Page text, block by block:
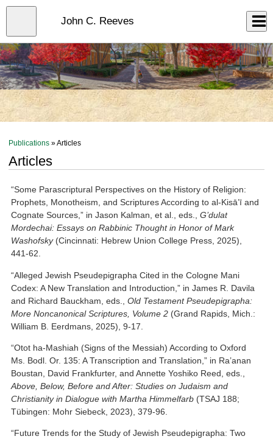
Skip
content
John C. Reeves
Publications » Articles
Articles
“Some Parascriptural Perspectives on the History of Religion:
Prophets, Monotheism, and Scriptures According to al-Kisā’ī and
Cognate Sources,” in Jason Kalman, et al., eds.,G’dulat
Mordechai: Essays on Rabbinic Thought in Honor of Mark
Washofsky(Cincinnati: Hebrew Union College Press, 2025),
441-62.
“Alleged Jewish Pseudepigrapha Cited in the Cologne Mani
Codex: A New Translation and Introduction,” in James R. Davila
and Richard Bauckham, eds.,Old Testament Pseudepigrapha:
More Noncanonical Scriptures, Volume 2 (Grand Rapids, Mich.:
William B. Eerdmans, 2025), 9-17.
“Otot ha-Mashiah (Signs of the Messiah) According to Oxford
Ms. Bodl. Or. 135: A Transcription and Translation,” in Ra’anan
Boustan, David Frankfurter, and Annette Yoshiko Reed, eds.,
Above, Below, Before and After: Studies on Judaism and
Christianity in Dialogue with Martha Himmelfarb (TSAJ 188;
Tübingen: Mohr Siebeck, 2023), 379-96.
“Future Trends for the Study of Jewish Pseudepigrapha: Two
Close
menu
Log In